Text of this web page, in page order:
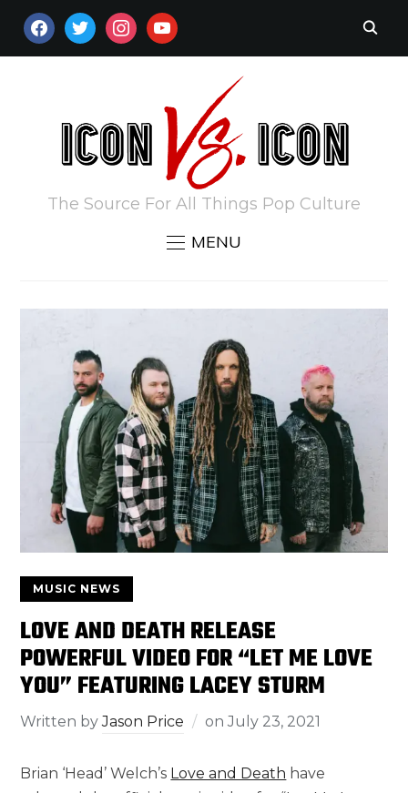
FACEBOOKTWITTERINSTAGRAM
YOUTUBE
The Source For All Things Pop Culture
MENU
MUSIC NEWS
LOVE AND DEATH RELEASE
POWERFUL VIDEO FOR “LET ME LOVE
YOU” FEATURING LACEY STURM
Written byJason Price onJuly 23, 2021
Brian ‘Head’ Welch’s Love and Death have